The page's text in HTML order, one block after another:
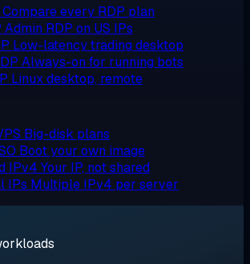
Compare every RDP plan
Admin RDP on US IPs
Low-latency trading desktop
Always-on for running bots
Linux desktop, remote
Big-disk plans
Boot your own image
IPv4 Your IP, not shared
IPs Multiple IPv4 per server